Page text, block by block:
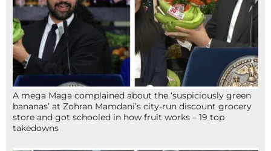
A mega Maga complained about the ‘suspiciously green
bananas’ at Zohran Mamdani’s city-run discount grocery
store and got schooled in how fruit works – 19 top
takedowns